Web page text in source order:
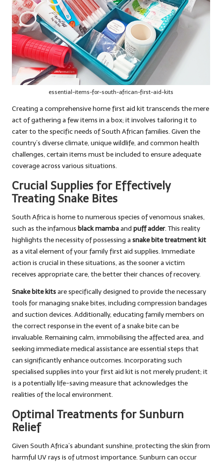
essential-items-for-south-african-first-aid-kits
Creating a comprehensive home first aid kit transcends the mere
act of gathering a few items in a box; it involves tailoring it to
cater to the specific needs of South African families. Given the
country’s diverse climate, unique wildlife, and common health
challenges, certain items must be included to ensure adequate
coverage across various situations.
Crucial Supplies for Effectively
Treating Snake Bites
South Africa is home to numerous species of venomous snakes,
such as the infamous black mambaand puff adder. This reality
highlights the necessity of possessing a snake bite treatment kit
as a vital element of your family first aid supplies. Immediate
action is crucial in these situations, as the sooner a victim
receives appropriate care, the better their chances of recovery.
Snake bite kitsare specifically designed to provide the necessary
tools for managing snake bites, including compression bandages
and suction devices. Additionally, educating family members on
the correct response in the event of a snake bite can be
invaluable. Remaining calm, immobilising the affected area, and
seeking immediate medical assistance are essential steps that
can significantly enhance outcomes. Incorporating such
specialised supplies into your first aid kit is not merely prudent; it
is a potentially life-saving measure that acknowledges the
realities of the local environment.
Optimal Treatments for Sunburn
Relief
Given South Africa’s abundant sunshine, protecting the skin from
harmful UV rays is of utmost importance. Sunburn can occur